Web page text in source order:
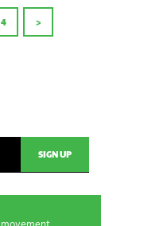
PAGE
4 >